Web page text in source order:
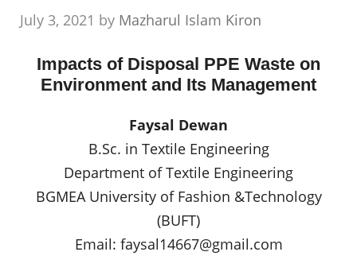
July 3, 2021 by Mazharul Islam Kiron
Impacts of Disposal PPE Waste on
Environment and Its Management
Faysal Dewan
B.Sc. in Textile Engineering
Department of Textile Engineering
BGMEA University of Fashion &Technology
(BUFT)
Email: faysal14667@gmail.com